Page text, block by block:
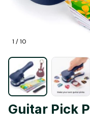
1 / 10
Guitar Pick